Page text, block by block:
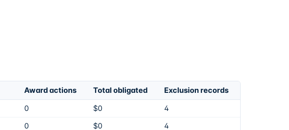
Award actions Total obligated
Exclusion records
0 $0
4
0 $0
4